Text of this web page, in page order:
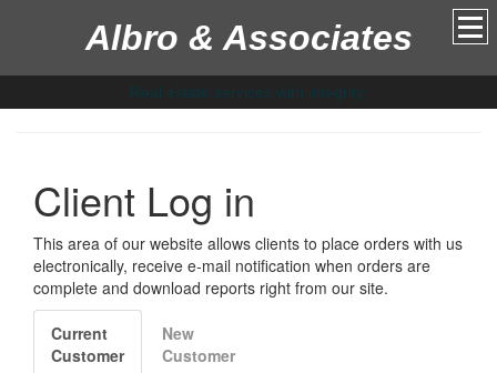
Albro & Associates
Real estate services with integrity.